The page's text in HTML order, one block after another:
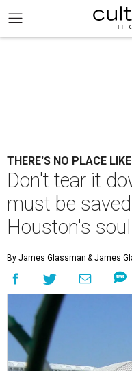
THERE'S NO PLACE
Don't tear it
must be
Houston's
By James Glassman & James